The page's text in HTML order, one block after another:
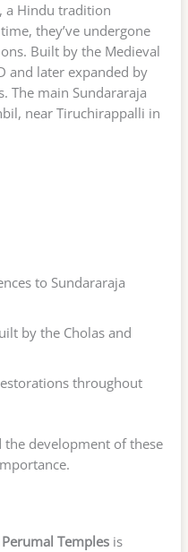
a Hindu tradition
they’ve undergone
Built by the Medieval
and later expanded by
The main Sundararaja
near Tiruchirappalli in
to Sundararaja
by the Cholas and
throughout
the development of these
Temples is